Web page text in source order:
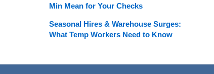
Min Mean for Your Checks
Seasonal Hires & Warehouse Surges:
What Temp Workers Need to Know